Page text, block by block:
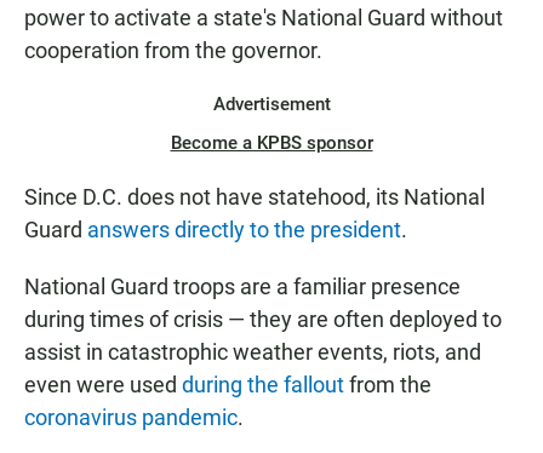
power to activate a state's National Guard without
cooperation from the governor.
Advertisement
Become a KPBS sponsor
Since D.C. does not have statehood, its National
Guard answers directly to the president.
National Guard troops are a familiar presence
during times of crisis — they are often deployed to
assist in catastrophic weather events, riots, and
even were used during the falloutfrom the
coronavirus pandemic.